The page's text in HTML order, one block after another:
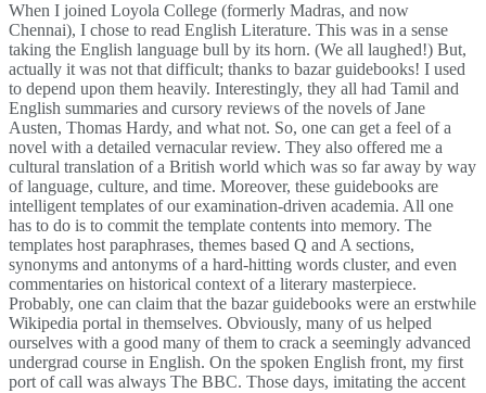
When I joined Loyola College (formerly Madras, and now
Chennai), I chose to read English Literature. This was in a sense
taking the English language bull by its horn. (We all laughed!) But,
actually it was not that difficult; thanks to bazar guidebooks! I used
to depend upon them heavily. Interestingly, they all had Tamil and
English summaries and cursory reviews of the novels of Jane
Austen, Thomas Hardy, and what not. So, one can get a feel of a
novel with a detailed vernacular review. They also offered me a
cultural translation of a British world which was so far away by way
of language, culture, and time. Moreover, these guidebooks are
intelligent templates of our examination-driven academia. All one
has to do is to commit the template contents into memory. The
templates host paraphrases, themes based Q and A sections,
synonyms and antonyms of a hard-hitting words cluster, and even
commentaries on historical context of a literary masterpiece.
Probably, one can claim that the bazar guidebooks were an erstwhile
Wikipedia portal in themselves. Obviously, many of us helped
ourselves with a good many of them to crack a seemingly advanced
undergrad course in English. On the spoken English front, my first
port of call was always The BBC. Those days, imitating the accent